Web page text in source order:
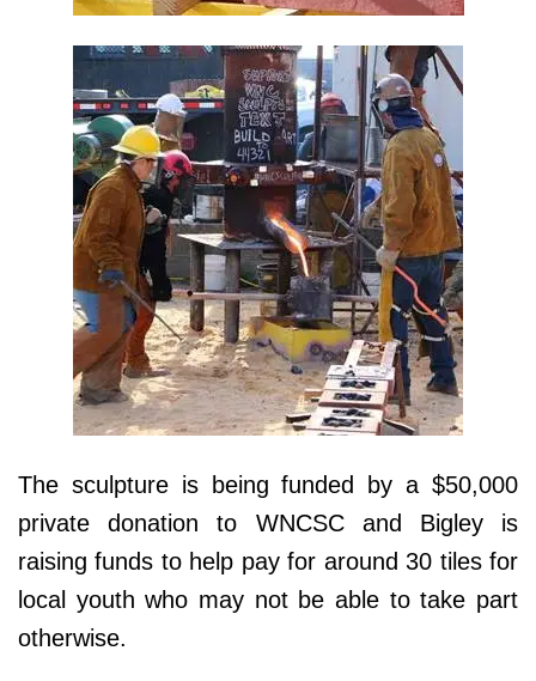
The sculpture is being funded by a $50,000
private donation to WNCSC and Bigley is
raising funds to help pay for around 30 tiles for
local youth who may not be able to take part
otherwise.